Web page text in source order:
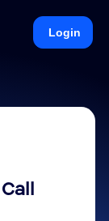
Login